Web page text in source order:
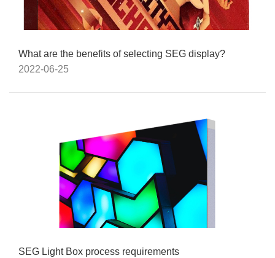
What are the benefits of selecting SEG display?
2022-06-25
SEG Light Box process requirements